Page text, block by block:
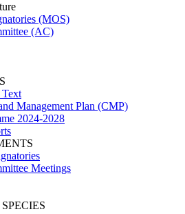
(MOS)
(AC)
Management Plan (CMP)
2024-2028
Meetings